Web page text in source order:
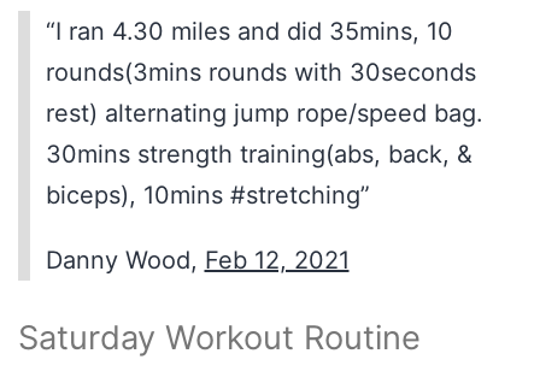
“I ran 4.30 miles and did 35mins, 10
rounds(3mins rounds with 30seconds
rest) alternating jump rope/speed bag.
30mins strength training(abs, back, &
biceps), 10mins #stretching”
Danny Wood, Feb 12, 2021
Saturday Workout Routine